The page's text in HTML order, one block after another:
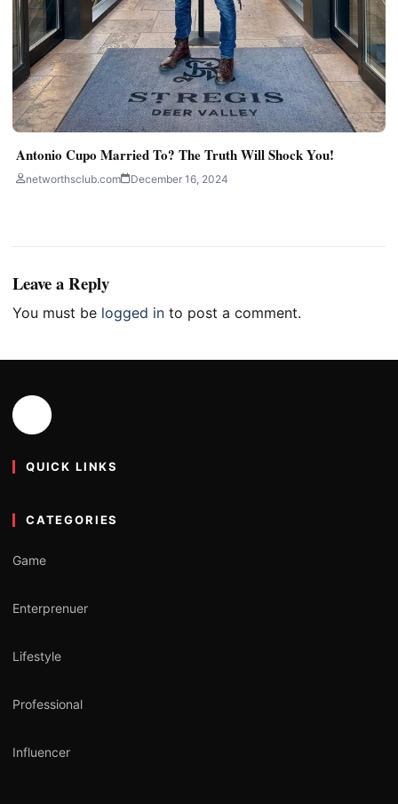
Antonio Cupo Married To? The Truth Will Shock You!
networthsclub.com December 16, 2024
Leave a Reply
You must be logged in to post a comment.
QUICK LINKS
CATEGORIES
Game
Enterprenuer
Lifestyle
Professional
Influencer